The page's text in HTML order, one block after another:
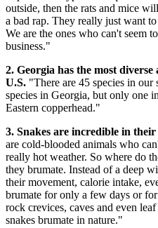
outside, then the rats and mice
a bad rap. They really just want
We are the ones who can't seem
business."
2. Georgia has the most
U.S. "There are 45 species in our
species in Georgia, but only one
Eastern copperhead."
3. Snakes are incredible in
are cold-blooded animals who
really hot weather. So where do
they brumate. Instead of a deep
their movement, calorie intake,
brumate for only a few days or
rock crevices, caves and even
snakes brumate in nature."